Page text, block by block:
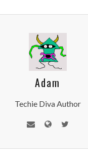
Adam
Techie Diva Author